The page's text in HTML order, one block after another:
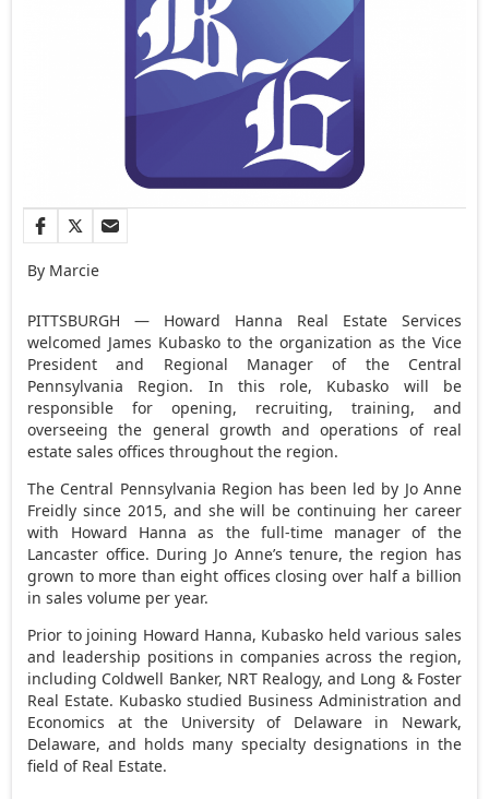
By Marcie
PITTSBURGH — Howard Hanna Real Estate Services
welcomed James Kubasko to the organization as the Vice
President and Regional Manager of the Central
Pennsylvania Region. In this role, Kubasko will be
responsible for opening, recruiting, training, and
overseeing the general growth and operations of real
estate sales offices throughout the region.
The Central Pennsylvania Region has been led by Jo Anne
Freidly since 2015, and she will be continuing her career
with Howard Hanna as the full-time manager of the
Lancaster office. During Jo Anne’s tenure, the region has
grown to more than eight offices closing over half a billion
in sales volume per year.
Prior to joining Howard Hanna, Kubasko held various sales
and leadership positions in companies across the region,
including Coldwell Banker, NRT Realogy, and Long & Foster
Real Estate. Kubasko studied Business Administration and
Economics at the University of Delaware in Newark,
Delaware, and holds many specialty designations in the
field of Real Estate.